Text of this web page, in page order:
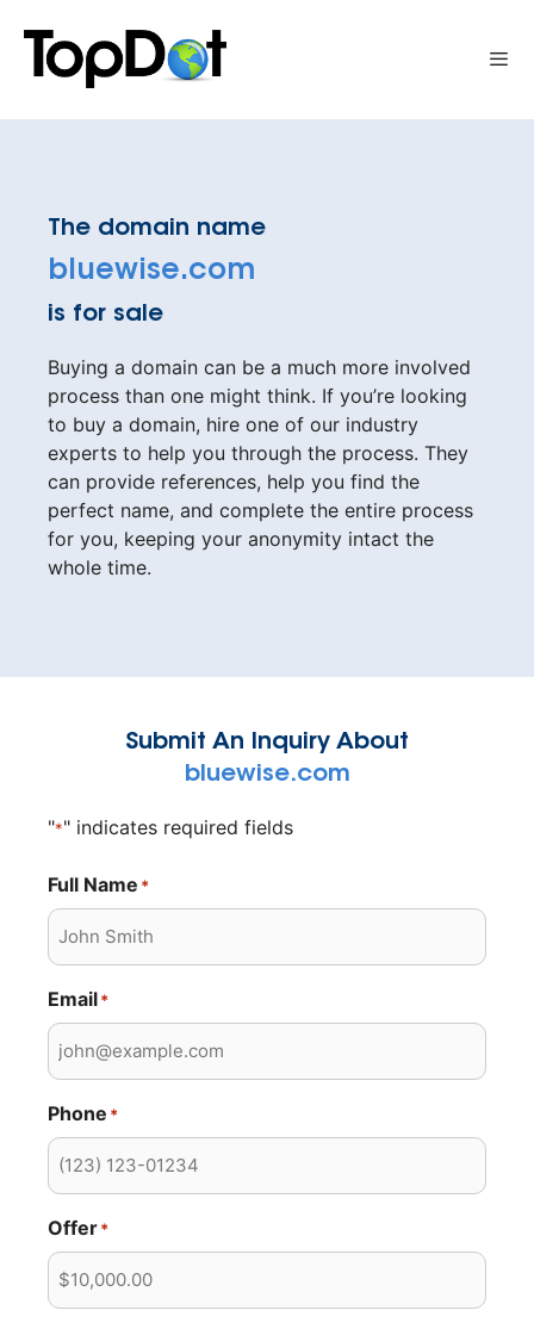
content
The domain name
bluewise.com
is for sale
Buying a domain can be a much more involved
process than one might think. If you’re looking
to buy a domain, hire one of our industry
experts to help you through the process. They
can provide references, help you find the
perfect name, and complete the entire process
for you, keeping your anonymity intact the
whole time.
Submit An Inquiry About
bluewise.com
"*" indicates required fields
Full Name *
Email*
Phone *
Offer*